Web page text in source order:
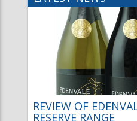
REVIEW OF
RESERVE RANGE